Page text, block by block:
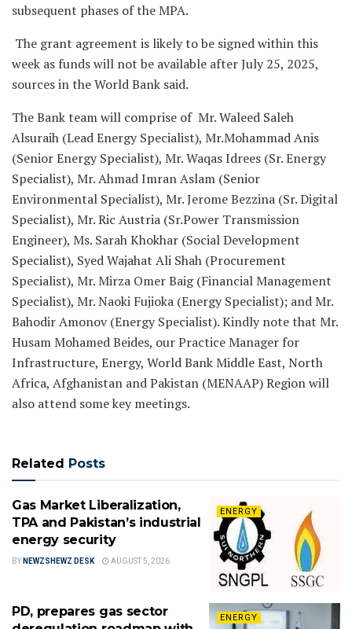
subsequent phases of the MPA.
The grant agreement is likely to be signed within this
week as funds will not be available after July 25, 2025,
sources in the World Bank said.
The Bank team will comprise of Mr. Waleed Saleh
Alsuraih (Lead Energy Specialist), Mr.Mohammad Anis
(Senior Energy Specialist), Mr. Waqas Idrees (Sr. Energy
Specialist), Mr. Ahmad Imran Aslam (Senior
Environmental Specialist), Mr. Jerome Bezzina (Sr. Digital
Specialist), Mr. Ric Austria (Sr.Power Transmission
Engineer), Ms. Sarah Khokhar (Social Development
Specialist), Syed Wajahat Ali Shah (Procurement
Specialist), Mr. Mirza Omer Baig (Financial Management
Specialist), Mr. Naoki Fujioka (Energy Specialist); and Mr.
Bahodir Amonov (Energy Specialist). Kindly note that Mr.
Husam Mohamed Beides, our Practice Manager for
Infrastructure, Energy, World Bank Middle East, North
Africa, Afghanistan and Pakistan (MENAAP) Region will
also attend some key meetings.
Related Posts
ENERGY
Gas Market Liberalization,
TPA and Pakistan’s industrial
energy security
BY NEWZSHEWZ DESK AUGUST 5, 2026
ENERGY
PD, prepares gas sector